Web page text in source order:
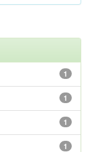
1
1
1
1